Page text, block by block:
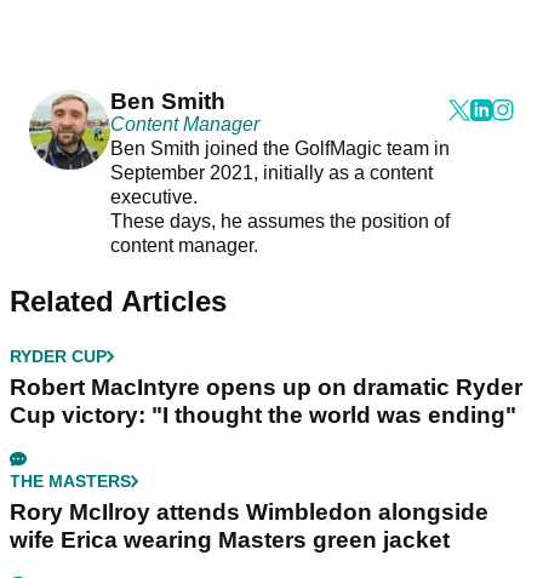
Ben Smith
Content Manager
Ben Smith joined the GolfMagic team in
September 2021, initially as a content
executive.
These days, he assumes the position of
content manager.
Related Articles
RYDER CUP
Robert MacIntyre opens up on dramatic Ryder
Cup victory: "I thought the world was ending"
THE MASTERS
Rory McIlroy attends Wimbledon alongside
wife Erica wearing Masters green jacket